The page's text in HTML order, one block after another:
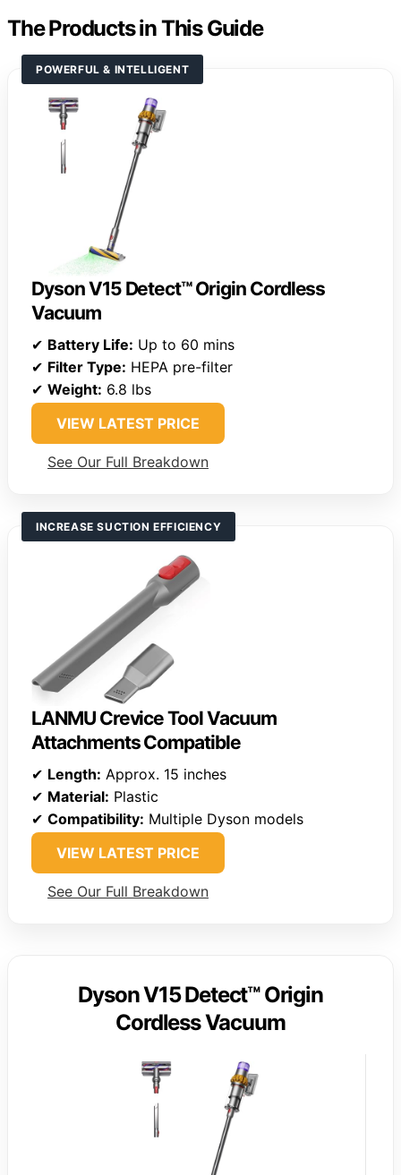
The Products in This Guide
POWERFUL & INTELLIGENT
Dyson V15 Detect™ Origin Cordless
Vacuum
✔ Battery Life: Up to 60 mins
✔ Filter Type: HEPA pre-filter
✔ Weight: 6.8 lbs
VIEW LATEST PRICE
See Our Full Breakdown
INCREASE SUCTION EFFICIENCY
LANMU Crevice Tool Vacuum
Attachments Compatible
✔ Length: Approx. 15 inches
✔ Material: Plastic
✔ Compatibility: Multiple Dyson models
VIEW LATEST PRICE
See Our Full Breakdown
Dyson V15 Detect™ Origin
Cordless Vacuum